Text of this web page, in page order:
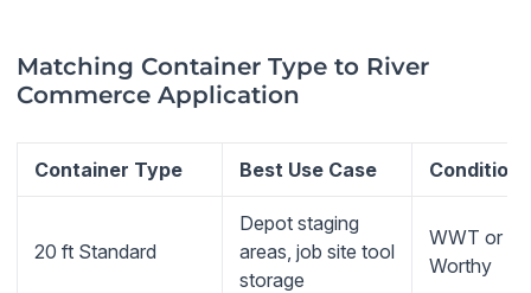
Matching Container Type to River
Commerce Application
Container Type Best Use Case Condition
20 ft Standard
Depot staging
areas, job site tool
storage
WWT or
Worthy